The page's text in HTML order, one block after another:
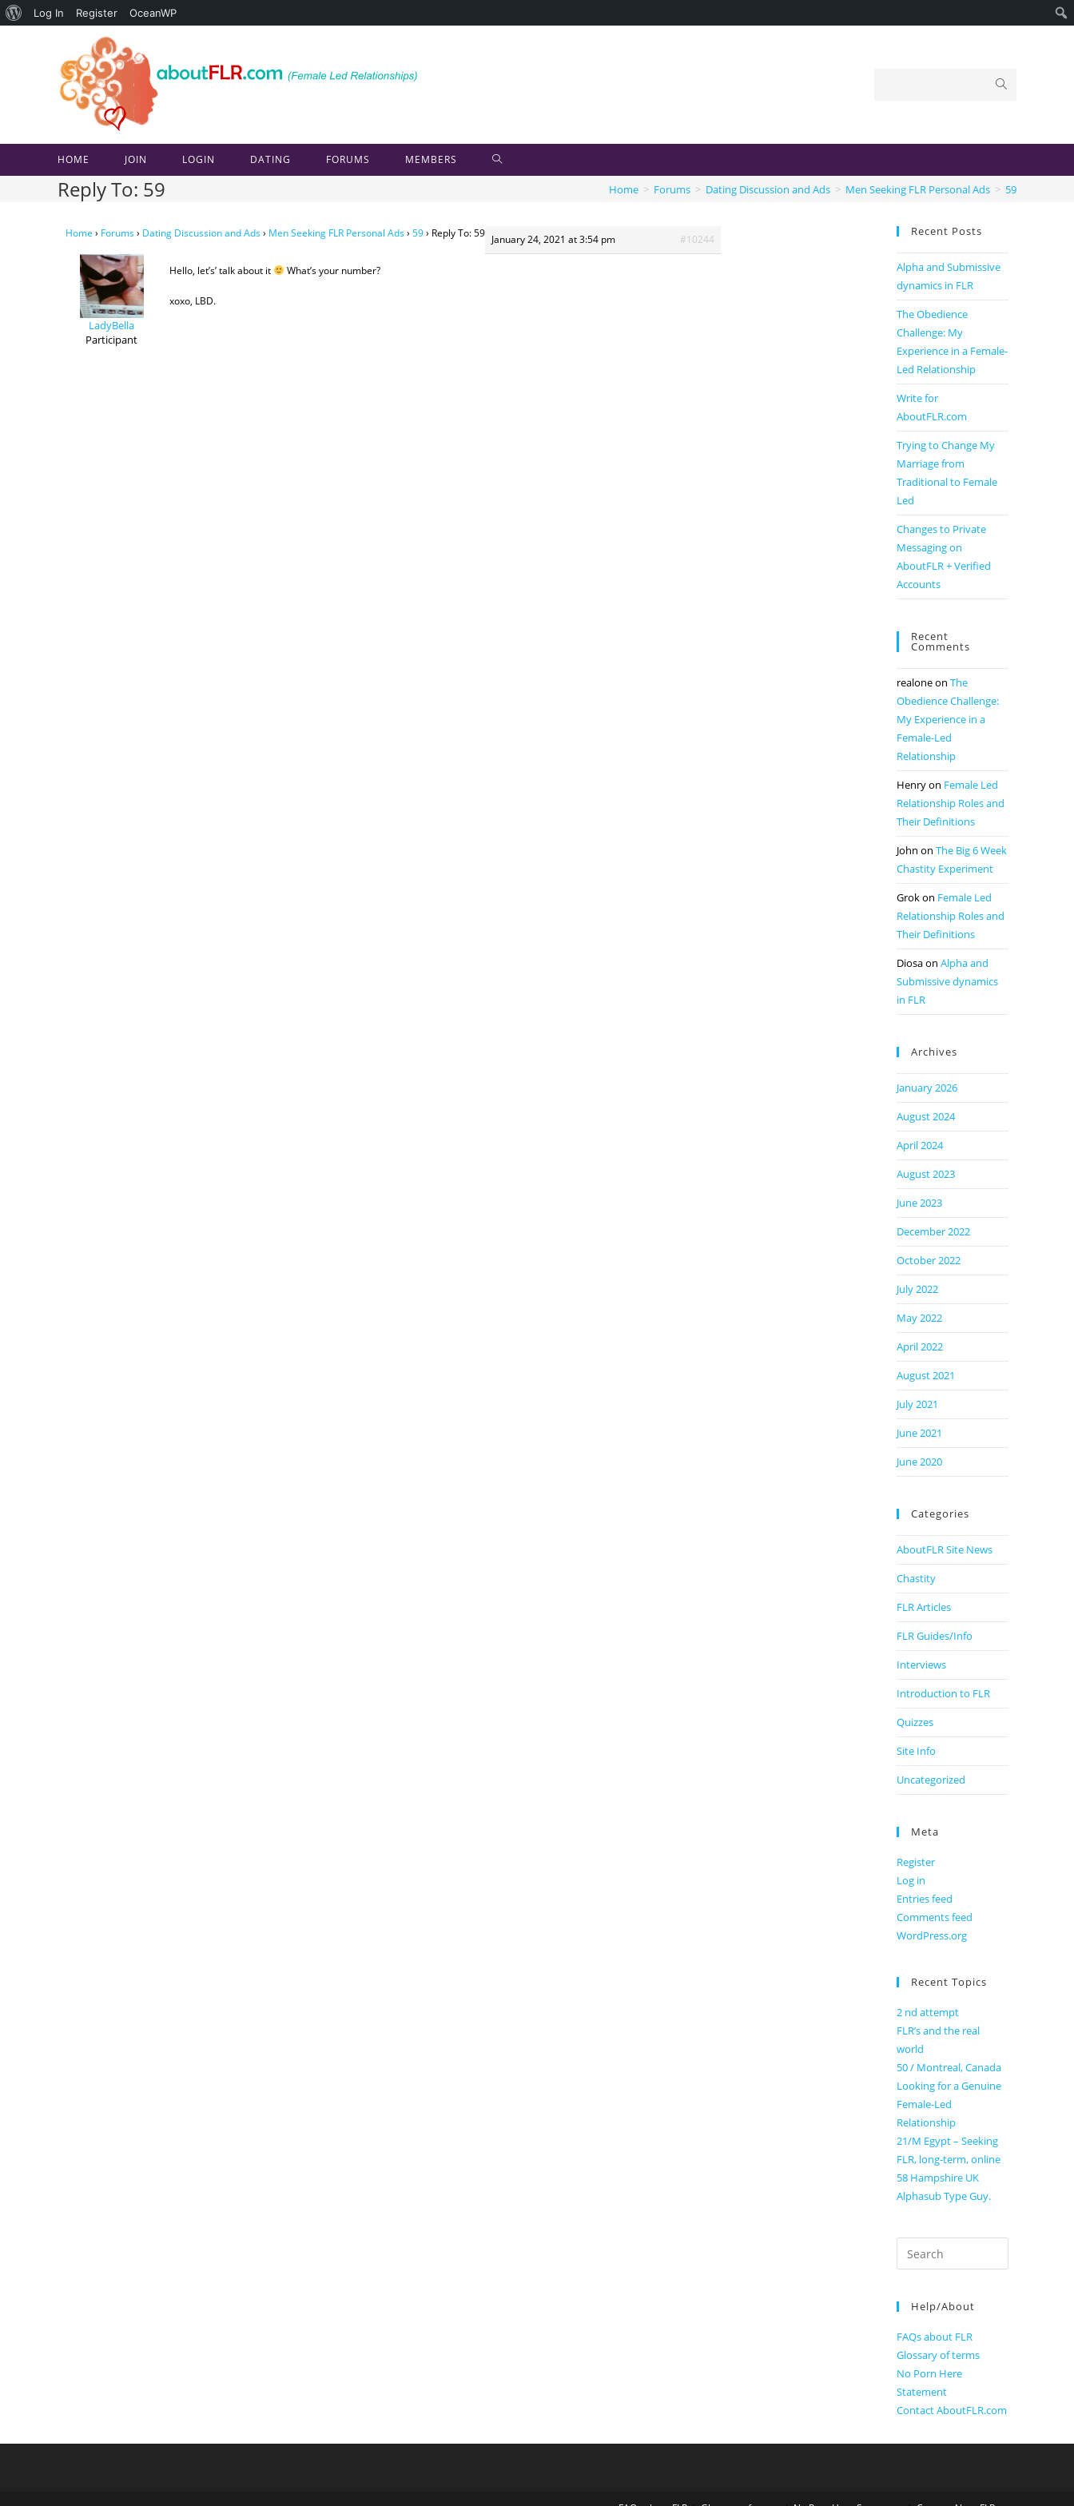
About
Log In Register OceanWP
HOME JOIN LOGIN DATING FORUMS MEMBERS
Reply To: 59 Home > Forums > Dating Discussion and Ads > Men Seeking FLR Personal Ads > 59
Home › Forums› Dating Discussion and Ads› Men Seeking FLR Personal Ads› 59› Reply To: 59 January 24, 2021 at 3:54 pm #10244
LadyBella
Participant
Hello, let’s’ talk about it What’s your number?
xoxo, LBD.
Recent Posts
Alpha and Submissive
dynamics in FLR
The Obedience
Challenge: My
Experience in a Female-
Led Relationship
Write for
AboutFLR.com
Trying to Change My
Marriage from
Traditional to Female
Led
Changes to Private
Messaging on
AboutFLR + Verified
Accounts
Recent
Comments
realoneon The
Obedience Challenge:
My Experience in a
Female-Led
Relationship
Henryon Female Led
Relationship Roles and
Their Definitions
John on The Big 6 Week
Chastity Experiment
Grokon Female Led
Relationship Roles and
Their Definitions
Diosaon Alpha and
Submissive dynamics
in FLR
Archives
January 2026
August 2024
April 2024
August 2023
June 2023
December 2022
October 2022
July 2022
May 2022
April 2022
August 2021
July 2021
June 2021
June 2020
Categories
AboutFLR Site News
Chastity
FLR Articles
FLR Guides/Info
Interviews
Introduction to FLR
Quizzes
Site Info
Uncategorized
Meta
Register
Log in
Entries feed
Comments feed
WordPress.org
Recent Topics
2 nd attempt
FLR’s and the real
world
50 / Montreal, Canada
Looking for a Genuine
Female-Led
Relationship
21/M Egypt – Seeking
FLR, long-term, online
58 Hampshire UK
Alphasub Type Guy.
Search
for:
Help/About
FAQs about FLR
Glossary of terms
No Porn Here
Statement
Contact AboutFLR.com